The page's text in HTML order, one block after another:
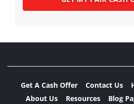
Get A Cash Offer Contact Us
About Us
Resources Blog